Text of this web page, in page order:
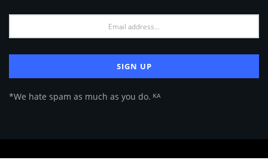
*We hate spam as much as you do. ᴷᴬ